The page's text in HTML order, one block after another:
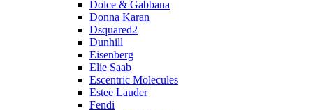
Dolce & Gabbana
Donna Karan
Dsquared2
Dunhill
Eisenberg
Elie Saab
Escentric Molecules
Estee Lauder
Fendi